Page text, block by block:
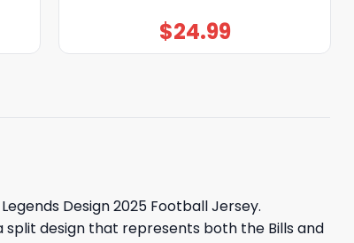
$24.99
Design 2025 Football Jersey.
split design that represents both the Bills and